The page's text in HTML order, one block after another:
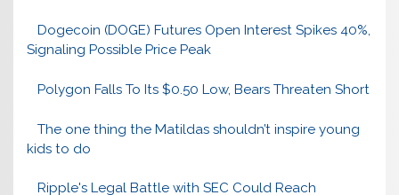
Dogecoin (DOGE) Futures Open Interest Spikes 40%,
Signaling Possible Price Peak
Polygon Falls To Its $0.50 Low, Bears Threaten Short
The one thing the Matildas shouldn’t inspire young
kids to do
Ripple's Legal Battle with SEC Could Reach